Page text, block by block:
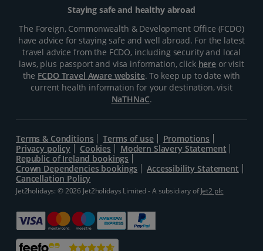
Staying safe and healthy abroad
The Foreign, Commonwealth & Development Office (FCDO)
have advice for staying safe and well abroad. For the latest
travel advice from the FCDO, including security and local
laws, plus passport and visa information, click hereor visit
the FCDO Travel Aware website. To keep up to date with
current health information for your destination, visit
NaTHNaC.
Terms & Conditions Terms of use
Promotions
Privacy policy
Cookies
Modern Slavery Statement
Republic of Ireland bookings
Crown Dependencies bookings
Accessibility Statement
Cancellation Policy
Jet2holidays: © 2026 Jet2holidays Limited - A subsidiary ofJet2 plc